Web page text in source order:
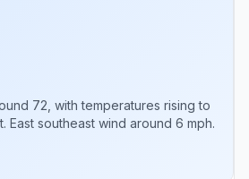
72, with temperatures rising to
East southeast wind around 6 mph.